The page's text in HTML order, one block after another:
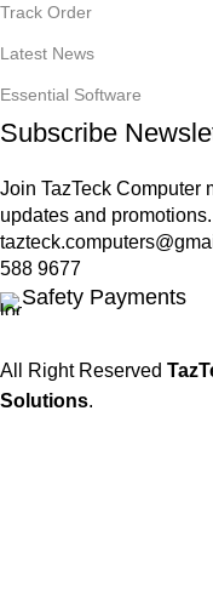
Track Order
Latest News
Essential Software
Subscribe
Join TazTeck Computer
updates and
588 9677
Safety Payments
All Right Reserved
Solutions.